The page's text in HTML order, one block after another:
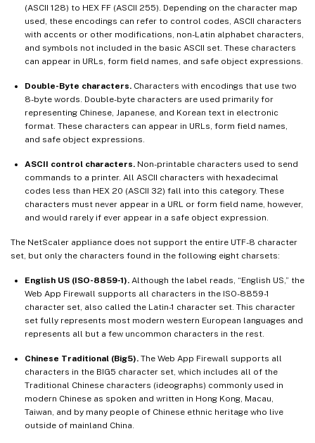
(ASCII 128) to HEX FF (ASCII 255). Depending on the character map
used, these encodings can refer to control codes, ASCII characters
with accents or other modifications, non-Latin alphabet characters,
and symbols not included in the basic ASCII set. These characters
can appear in URLs, form field names, and safe object expressions.
Double-Byte characters. Characters with encodings that use two
8-byte words. Double-byte characters are used primarily for
representing Chinese, Japanese, and Korean text in electronic
format. These characters can appear in URLs, form field names,
and safe object expressions.
ASCII control characters. Non-printable characters used to send
commands to a printer. All ASCII characters with hexadecimal
codes less than HEX 20 (ASCII 32) fall into this category. These
characters must never appear in a URL or form field name, however,
and would rarely if ever appear in a safe object expression.
The NetScaler appliance does not support the entire UTF-8 character
set, but only the characters found in the following eight charsets:
English US (ISO-8859-1). Although the label reads, “English US,” the
Web App Firewall supports all characters in the ISO-8859-1
character set, also called the Latin-1 character set. This character
set fully represents most modern western European languages and
represents all but a few uncommon characters in the rest.
Chinese Traditional (Big5). The Web App Firewall supports all
characters in the BIG5 character set, which includes all of the
Traditional Chinese characters (ideographs) commonly used in
modern Chinese as spoken and written in Hong Kong, Macau,
Taiwan, and by many people of Chinese ethnic heritage who live
outside of mainland China.